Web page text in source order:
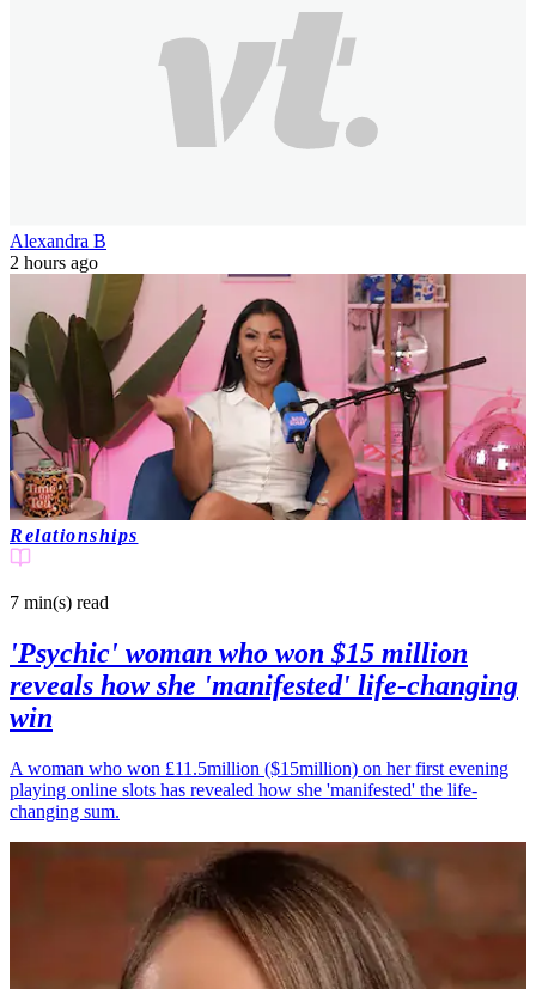
Alexandra B
2 hours ago
Relationships
7 min(s) read
'Psychic' woman who won $15 million
reveals how she 'manifested' life-changing
win
A woman who won £11.5million ($15million) on her first evening
playing online slots has revealed how she 'manifested' the life-
changing sum.